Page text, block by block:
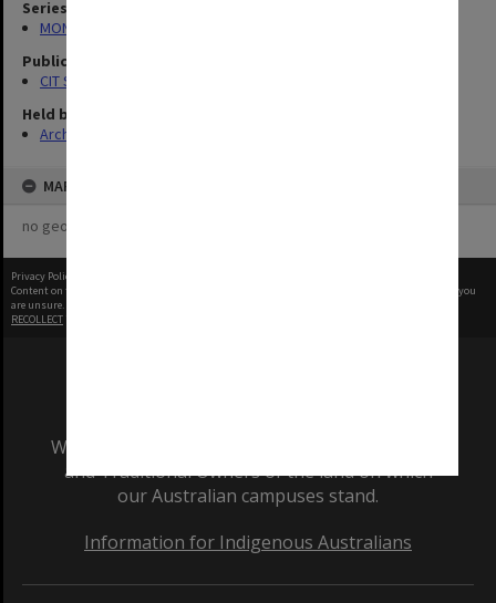
Series
MON727: Public Relations Office images
Publication image appeared in
CIT Staff Newsletter
Held by
Archives
MAP
no geotags or polygons yet
Privacy Policy
Content on this site may be subject to Copyright, please
before any reuse if you
are unsure.
RECOLLECT
We acknowledge and pay respects to the Elders
and Traditional Owners of the land on which
our Australian campuses stand.
Information for Indigenous Australians